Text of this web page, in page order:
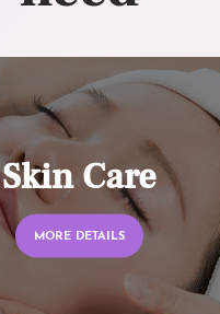
Skin Care
MORE DETAILS